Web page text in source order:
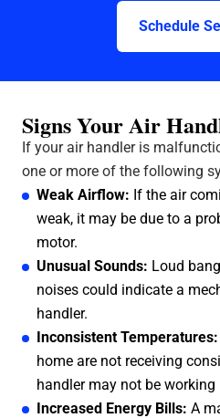
Schedule
Signs Your Air
If your air handler is
one or more of the following
Weak Airflow: If the air
weak, it may be due to a
motor.
Unusual Sounds: Loud
noises could indicate a
handler.
Inconsistent Temperatures:
home are not receiving
handler may not be working
Increased Energy Bills: A